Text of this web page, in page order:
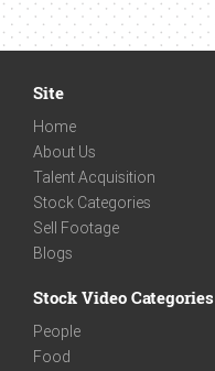
Site
Home
About Us
Talent Acquisition
Stock Categories
Sell Footage
Blogs
Stock Video Categories
People
Food